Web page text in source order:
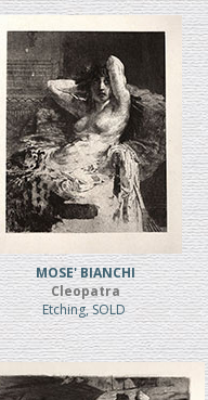
MOSE' BIANCHI
Cleopatra
Etching, SOLD